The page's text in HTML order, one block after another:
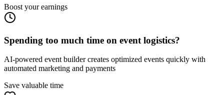
Boost your earnings
Spending too much time on event logistics?
AI-powered event builder creates optimized events quickly with
automated marketing and payments
Save valuable time